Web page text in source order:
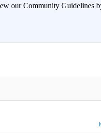
our Community Guidelines
WHEN NEW COMMENTS ARE